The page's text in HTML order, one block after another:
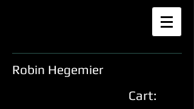
Robin Hegemier
Cart: